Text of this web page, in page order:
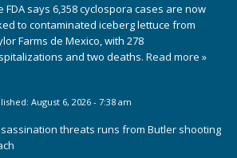
FDA says 6,358 cyclospora cases are now
to contaminated iceberg lettuce from
Farms de Mexico, with 278
and two deaths. Read more »
August 6, 2026 - 7:38 am
threats runs from Butler shooting